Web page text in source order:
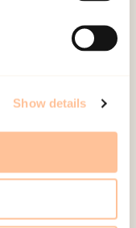
Show details